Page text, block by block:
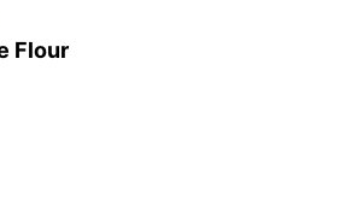
Flour